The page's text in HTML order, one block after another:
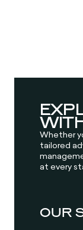
Whether
tailored
at every
OUR